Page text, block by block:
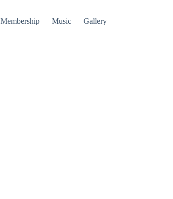
Membership Music Gallery